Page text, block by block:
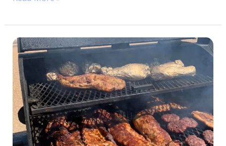
Big
T
&
Kay’s
Smokehouse